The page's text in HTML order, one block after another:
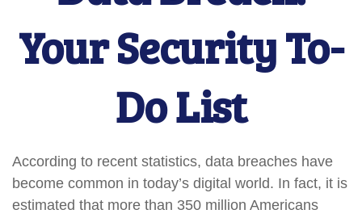
Your Security To-
Do List
According to recent statistics, data breaches have
become common in today’s digital world. In fact, it is
estimated that more than 350 million Americans